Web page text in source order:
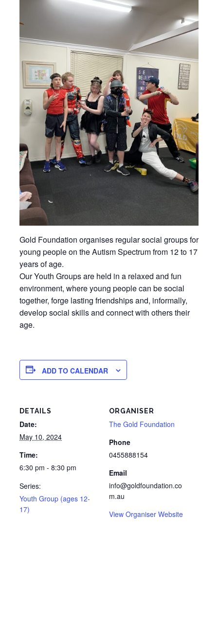
Gold Foundation organises regular social groups for
young people on the Autism Spectrum from 12 to 17
years of age.
Our Youth Groups are held in a relaxed and fun
environment, where young people can be social
together, forge lasting friendships and, informally,
develop social skills and connect with others their
age.
ADD TO CALENDAR
DETAILS
Date:
May 10, 2024
Time:
6:30 pm - 8:30 pm
Series:
Youth Group (ages 12-
17)
ORGANISER
The Gold Foundation
Phone
0455888154
Email
info@goldfoundation.co
m.au
View Organiser Website